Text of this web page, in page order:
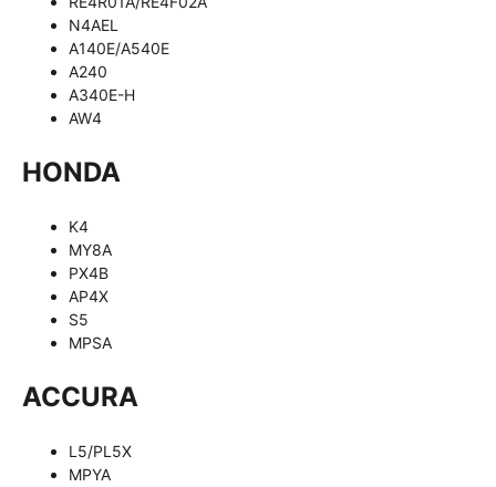
N4AEL
A140E/A540E
A240
A340E-H
AW4
HONDA
K4
MY8A
PX4B
AP4X
S5
MPSA
ACCURA
L5/PL5X
MPYA